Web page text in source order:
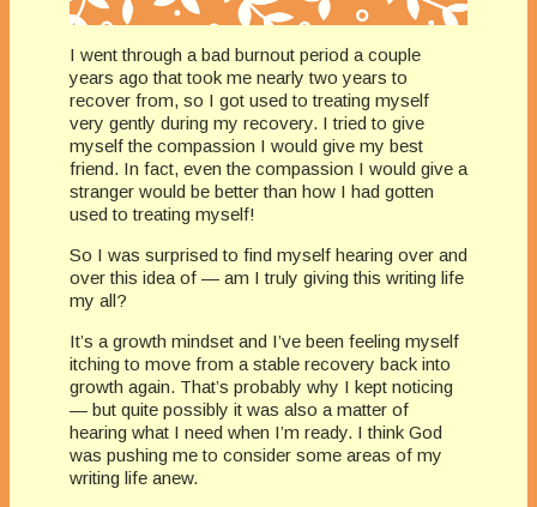
I went through a bad burnout period a couple
years ago that took me nearly two years to
recover from, so I got used to treating myself
very gently during my recovery. I tried to give
myself the compassion I would give my best
friend. In fact, even the compassion I would give a
stranger would be better than how I had gotten
used to treating myself!
So I was surprised to find myself hearing over and
over this idea of — am I truly giving this writing life
my all?
It’s a growth mindset and I’ve been feeling myself
itching to move from a stable recovery back into
growth again. That’s probably why I kept noticing
— but quite possibly it was also a matter of
hearing what I need when I’m ready. I think God
was pushing me to consider some areas of my
writing life anew.